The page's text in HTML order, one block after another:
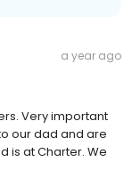
a year ago
Very important
our dad and are
is at Charter. We